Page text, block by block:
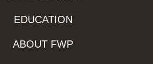
EDUCATION
ABOUT FWP